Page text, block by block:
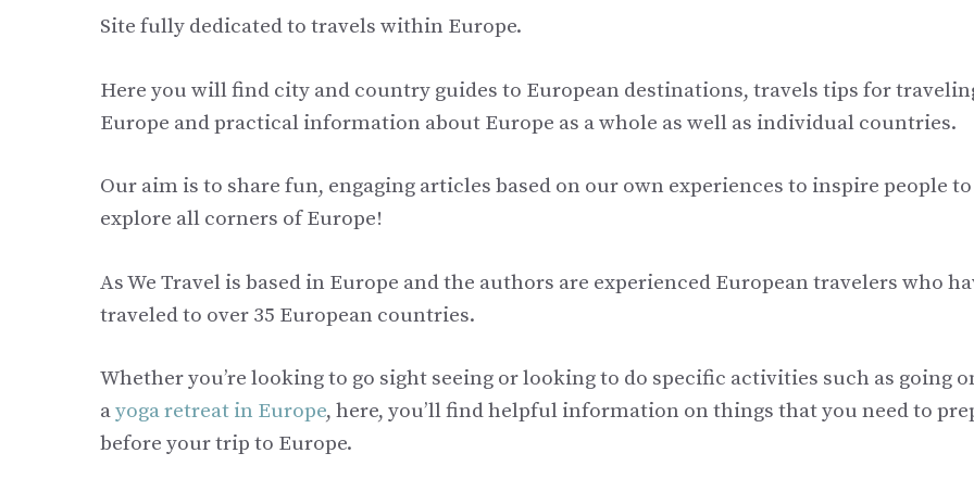
Site fully dedicated to travels within Europe.
Here you will find city and country guides to European destinations, travels tips for
Europe and practical information about Europe as a whole as well as individual countries.
Our aim is to share fun, engaging articles based on our own experiences to inspire people to
explore all corners of Europe!
As We Travel is based in Europe and the authors are experienced European travelers who
traveled to over 35 European countries.
Whether you’re looking to go sight seeing or looking to do specific activities such as going
ayoga retreat in Europe, here, you’ll find helpful information on things that you need to
before your trip to Europe.